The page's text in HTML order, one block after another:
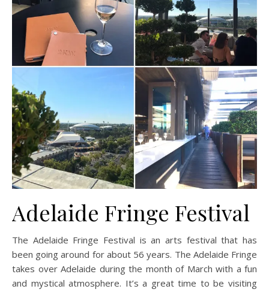
Adelaide Fringe Festival
The Adelaide Fringe Festival is an arts festival that has
been going around for about 56 years. The Adelaide Fringe
takes over Adelaide during the month of March with a fun
and mystical atmosphere. It’s a great time to be visiting